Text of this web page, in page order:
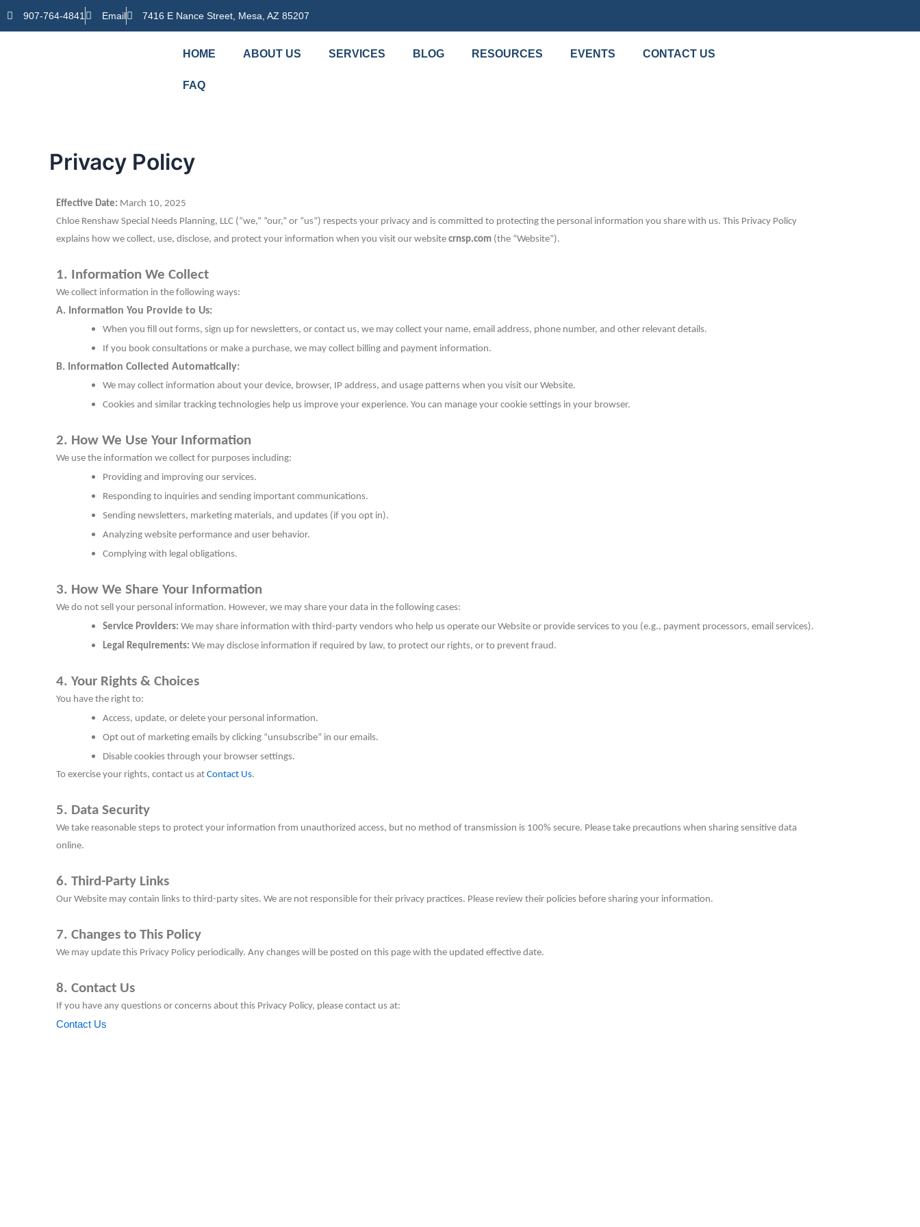
Skip
907-764-4841 Email 7416 E Nance Street, Mesa, AZ 85207
HOME ABOUT US SERVICES BLOG RESOURCES EVENTS CONTACT US
FAQ
Privacy Policy
Effective Date: March 10, 2025
Chloe Renshaw Special Needs Planning, LLC (“we,” “our,” or “us”) respects your privacy and is committed to protecting the personal information you share with us. This Privacy Policy
explains how we collect, use, disclose, and protect your information when you visit our website crnsp.com (the “Website”).
1. Information We Collect
We collect information in the following ways:
A. Information You Provide to Us:
When you fill out forms, sign up for newsletters, or contact us, we may collect your name, email address, phone number, and other relevant details.
If you book consultations or make a purchase, we may collect billing and payment information.
B. Information Collected Automatically:
We may collect information about your device, browser, IP address, and usage patterns when you visit our Website.
Cookies and similar tracking technologies help us improve your experience. You can manage your cookie settings in your browser.
2. How We Use Your Information
We use the information we collect for purposes including:
Providing and improving our services.
Responding to inquiries and sending important communications.
Sending newsletters, marketing materials, and updates (if you opt in).
Analyzing website performance and user behavior.
Complying with legal obligations.
3. How We Share Your Information
We do not sell your personal information. However, we may share your data in the following cases:
Service Providers: We may share information with third-party vendors who help us operate our Website or provide services to you (e.g., payment processors, email services).
Legal Requirements: We may disclose information if required by law, to protect our rights, or to prevent fraud.
4. Your Rights & Choices
You have the right to:
Access, update, or delete your personal information.
Opt out of marketing emails by clicking “unsubscribe” in our emails.
Disable cookies through your browser settings.
To exercise your rights, contact us at Contact Us.
5. Data Security
We take reasonable steps to protect your information from unauthorized access, but no method of transmission is 100% secure. Please take precautions when sharing sensitive data
online.
6. Third-Party Links
Our Website may contain links to third-party sites. We are not responsible for their privacy practices. Please review their policies before sharing your information.
7. Changes to This Policy
We may update this Privacy Policy periodically. Any changes will be posted on this page with the updated effective date.
8. Contact Us
If you have any questions or concerns about this Privacy Policy, please contact us at:
Contact Us